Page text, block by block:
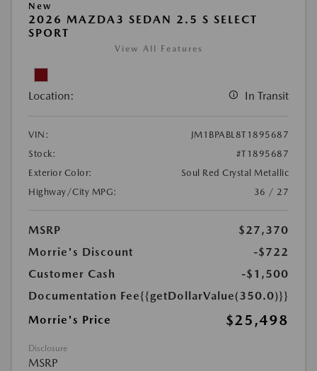
New
2026 MAZDA3 SEDAN 2.5 S SELECT
SPORT
View All Features
Location: In Transit
VIN:
JM1BPABL8T1895687
Stock:
#T1895687
Exterior Color:
Soul Red Crystal Metallic
Highway/City MPG:
36 / 27
MSRP
$27,370
Morrie's Discount
-$722
Customer Cash
-$1,500
Documentation Fee{{getDollarValue(350.0)}}
Morrie's Price
$25,498
Disclosure
MSRP